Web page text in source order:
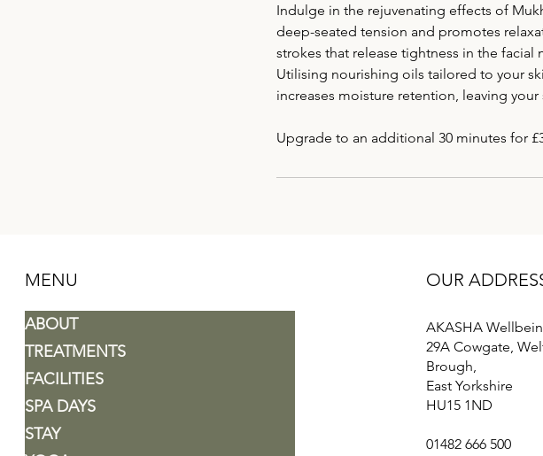
Indulge in the rejuvenating effects of
deep-seated tension and promotes
strokes that release tightness in the
Utilising nourishing oils tailored to your
increases moisture retention, leaving
MENU
ABOUT
TREATMENTS
FACILITIES
SPA DAYS
STAY
OUR
AKASHA
29A Cowgate,
Brough,
East Yorkshire
HU15 1ND
01482 666 500